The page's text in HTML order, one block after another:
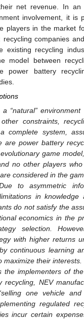
net revenue. In an
involvement, it is
players in the market
recycling companies
existing recycling
model between
power battery
a “natural”
constraints,
complete system,
are power battery
game
no other players
considered in the
to asymmetric
in knowledge
do not satisfy the
economics in the
selection.
with higher returns
continuous learning
maximize their interests.
the implementers of
recycling, NEV
one vehicle
regulated
incur certain